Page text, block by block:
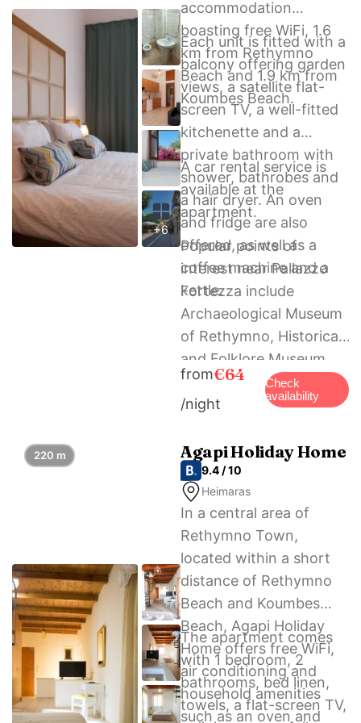
+6
accommodation
boasting free WiFi, 1.6
km from Rethymno
Beach and 1.9 km from
Koumbes Beach.
Each unit is fitted with a
balcony offering garden
views, a satellite flat-
screen TV, a well-fitted
kitchenette and a
private bathroom with
shower, bathrobes and
a hair dryer. An oven
and fridge are also
offered, as well as a
coffee machine and a
kettle.
A car rental service is
available at the
apartment.
Popular points of
interest near Pallazzo
Fortezza include
Archaeological Museum
of Rethymno, Historical
and Folklore Museum
and Centre of Byzantine
Art. The nearest airport
69 km from the
accommodation, and
the property offers a
paid airport shuttle
service.
from€64
/night
Check
availability
Agapi Holiday Home
9.4 / 10
Heimaras
In a central area of
Rethymno Town,
located within a short
distance of Rethymno
Beach and Koumbes
Beach, Agapi Holiday
Home offers free WiFi,
air conditioning and
household amenities
such as an oven and
The apartment comes
with 1 bedroom, 2
bathrooms, bed linen,
towels, a flat-screen TV,
220 m